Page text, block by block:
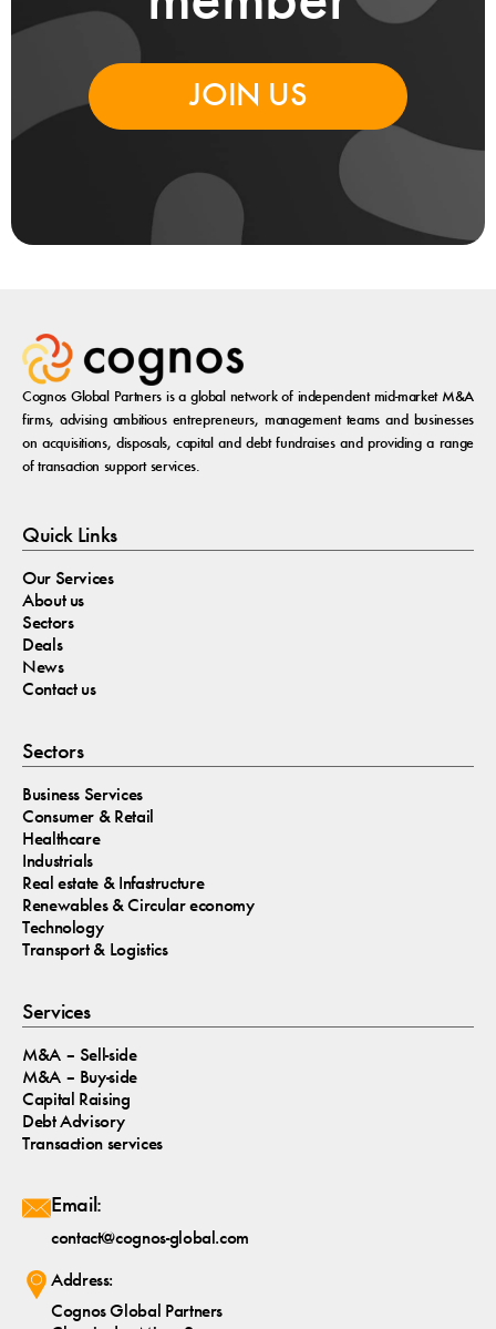
JOIN US
Cognos Global Partners is a global network of independent mid-market M&A
firms, advising ambitious entrepreneurs, management teams and businesses
on acquisitions, disposals, capital and debt fundraises and providing a range
of transaction support services.
Quick Links
Our Services
About us
Sectors
Deals
News
Contact us
Sectors
Business Services
Consumer & Retail
Healthcare
Industrials
Real estate & Infastructure
Renewables & Circular economy
Technology
Transport & Logistics
Services
M&A – Sell-side
M&A – Buy-side
Capital Raising
Debt Advisory
Transaction services
Email:
contact@cognos-global.com
Address:
Cognos Global Partners